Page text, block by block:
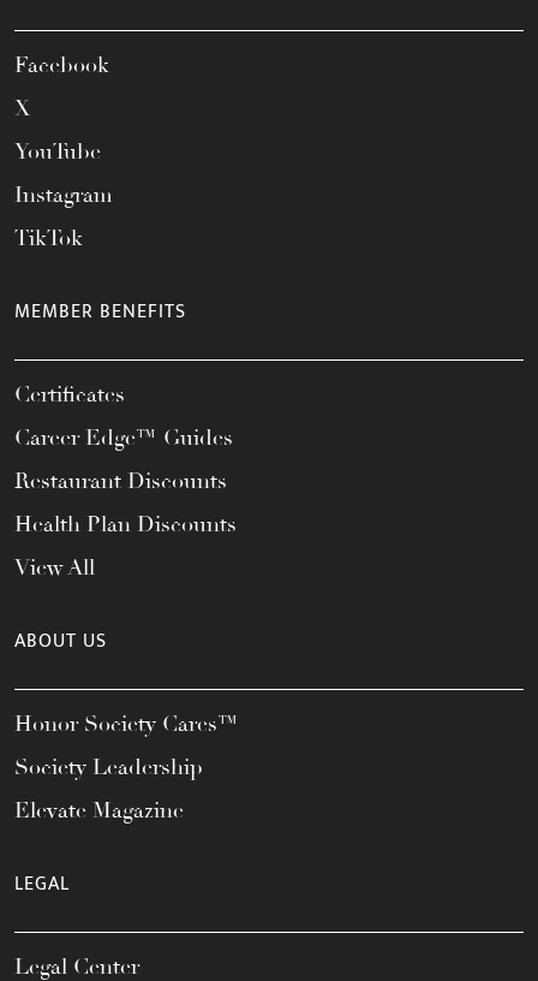
Facebook
X
YouTube
Instagram
TikTok
MEMBER BENEFITS
Certificates
Career Edge™ Guides
Restaurant Discounts
Health Plan Discounts
View All
ABOUT US
Honor Society Cares™
Society Leadership
Elevate Magazine
LEGAL
Legal Center